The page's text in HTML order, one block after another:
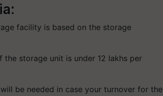
facility is based on the storage
storage unit is under 12 lakhs per
be needed in case your turnover for the